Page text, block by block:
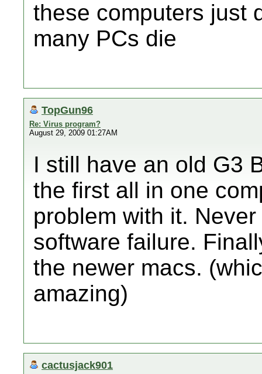
these computers just
many PCs die
TopGun96
Re: Virus program?
August 29, 2009 01:27AM
I still have an old G3
the first all in one
problem with it.
software failure.
the newer macs.
amazing)
cactusjack901